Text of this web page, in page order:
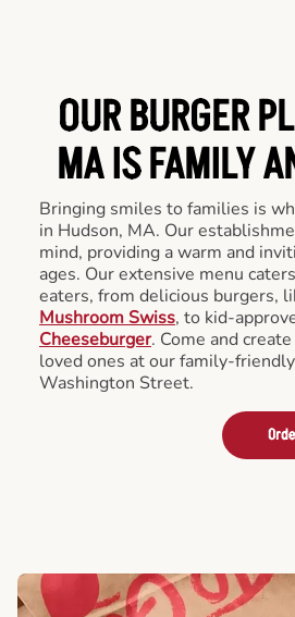
OUR BURGER
MA IS FAMILY
Bringing smiles to families is
in Hudson, MA. Our
mind, providing a warm and
ages. Our extensive menu
eaters, from delicious burgers,
Mushroom Swiss, to kid-
Cheeseburger. Come and
loved ones at our family-
Washington Street.